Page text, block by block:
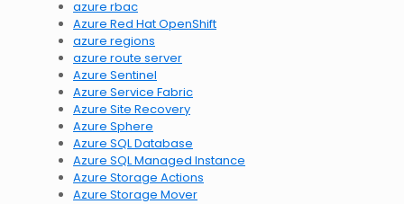
azure rbac
Azure Red Hat OpenShift
azure regions
azure route server
Azure Sentinel
Azure Service Fabric
Azure Site Recovery
Azure Sphere
Azure SQL Database
Azure SQL Managed Instance
Azure Storage Actions
Azure Storage Mover